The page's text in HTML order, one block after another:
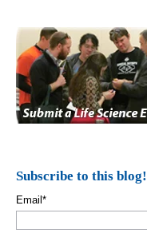
Subscribe to this blog!
Email *